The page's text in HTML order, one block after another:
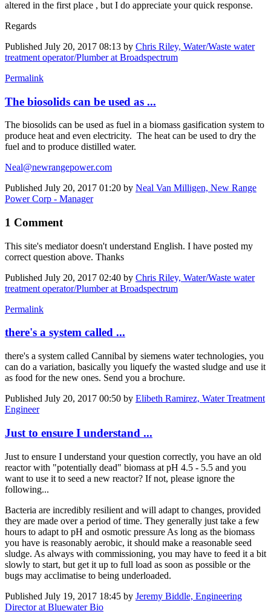
altered in the first place , but I do appreciate your quick response.
Regards
Published July 20, 2017 08:13 by Chris Riley, Water/Waste water
treatment operator/Plumber at Broadspectrum
Permalink
The biosolids can be used as ...
The biosolids can be used as fuel in a biomass gasification system to
produce heat and even electricity. The heat can be used to dry the
fuel and to produce distilled water.
Neal@newrangepower.com
Published July 20, 2017 01:20 by Neal Van Milligen, New Range
Power Corp - Manager
1 Comment
This site's mediator doesn't understand English. I have posted my
correct question above. Thanks
Published July 20, 2017 02:40 by Chris Riley, Water/Waste water
treatment operator/Plumber at Broadspectrum
Permalink
there's a system called ...
there's a system called Cannibal by siemens water technologies, you
can do a variation, basically you liquefy the wasted sludge and use it
as food for the new ones. Send you a brochure.
Published July 20, 2017 00:50 by Elibeth Ramirez, Water Treatment
Engineer
Just to ensure I understand ...
Just to ensure I understand your question correctly, you have an old
reactor with "potentially dead" biomass at pH 4.5 - 5.5 and you
want to use it to seed a new reactor? If not, please ignore the
following...
Bacteria are incredibly resilient and will adapt to changes, provided
they are made over a period of time. They generally just take a few
hours to adapt to pH and osmotic pressure As long as the biomass
you have is reasonably aerobic, it should make a reasonable seed
sludge. As always with commissioning, you may have to feed it a bit
slowly to start, but get it up to full load as soon as possible or the
bugs may acclimatise to being underloaded.
Published July 19, 2017 18:45 by Jeremy Biddle, Engineering
Director at Bluewater Bio